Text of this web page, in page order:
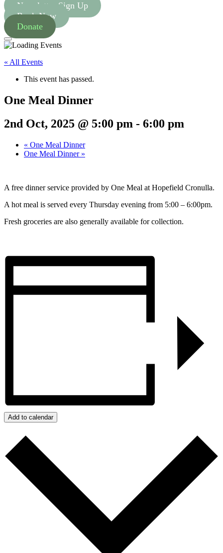
Newsletter Sign Up
Book Now
Donate
Menu
« All Events
This event has passed.
One Meal Dinner
2nd Oct, 2025 @ 5:00 pm - 6:00 pm
« One Meal Dinner
One Meal Dinner »
A free dinner service provided by One Meal at Hopefield Cronulla.
A hot meal is served every Thursday evening from 5:00 – 6:00pm.
Fresh groceries are also generally available for collection.
Add to calendar